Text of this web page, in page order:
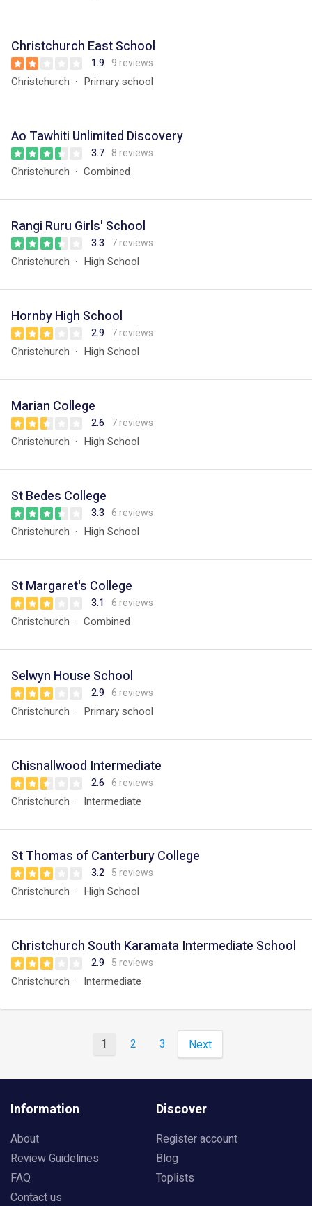
Christchurch East School
1.9 9 reviews
Christchurch Primary school
Ao Tawhiti Unlimited Discovery
3.7 8 reviews
Christchurch Combined
Rangi Ruru Girls' School
3.3 7 reviews
Christchurch High School
Hornby High School
2.9 7 reviews
Christchurch High School
Marian College
2.6 7 reviews
Christchurch High School
St Bedes College
3.3 6 reviews
Christchurch High School
St Margaret's College
3.1 6 reviews
Christchurch Combined
Selwyn House School
2.9 6 reviews
Christchurch Primary school
Chisnallwood Intermediate
2.6 6 reviews
Christchurch Intermediate
St Thomas of Canterbury College
3.2 5 reviews
Christchurch High School
Christchurch South Karamata Intermediate School
2.9 5 reviews
Christchurch Intermediate
1 2 3 Next
Information
About
Review Guidelines
FAQ
Contact us
Discover
Register account
Blog
Toplists